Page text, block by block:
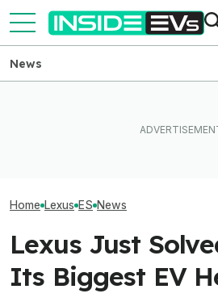
News
Home Lexus ES News
Lexus Just
Its Biggest EV